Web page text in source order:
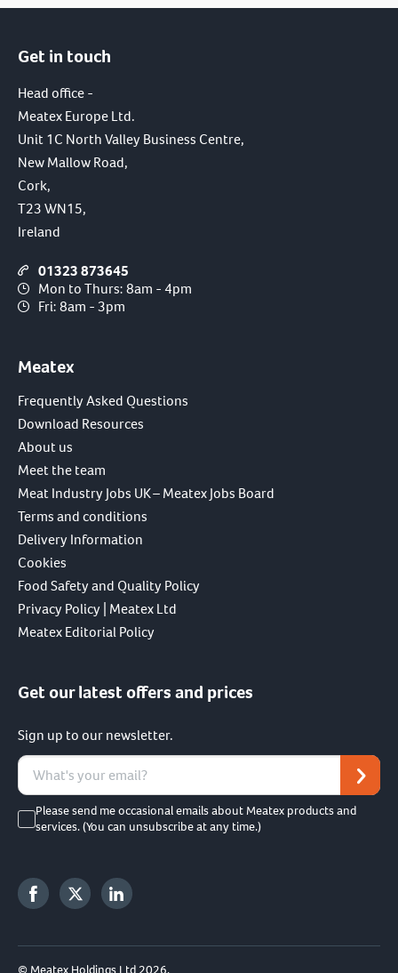
Get in touch
Head office -
Meatex Europe Ltd.
Unit 1C North Valley Business Centre,
New Mallow Road,
Cork,
T23 WN15,
Ireland
01323 873645
Mon to Thurs: 8am - 4pm
Fri: 8am - 3pm
Meatex
Frequently Asked Questions
Download Resources
About us
Meet the team
Meat Industry Jobs UK – Meatex Jobs Board
Terms and conditions
Delivery Information
Cookies
Food Safety and Quality Policy
Privacy Policy | Meatex Ltd
Meatex Editorial Policy
Get our latest offers and prices
Sign up to our newsletter.
Please send me occasional emails about Meatex products and
services. (You can unsubscribe at any time.)